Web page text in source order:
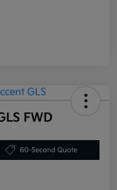
FWD
60-Second Quote